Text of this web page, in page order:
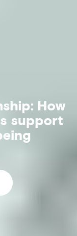
How
support